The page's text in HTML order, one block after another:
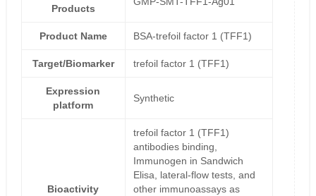
Products
Product Name BSA-trefoil factor 1 (TFF1)
Target/Biomarker trefoil factor 1 (TFF1)
Expression
platform
Synthetic
Bioactivity
trefoil factor 1 (TFF1)
antibodies binding,
Immunogen in Sandwich
Elisa, lateral-flow tests, and
other immunoassays as